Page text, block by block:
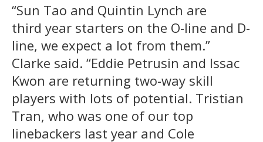
“Sun Tao and Quintin Lynch are
third year starters on the O-line and D-
line, we expect a lot from them.”
Clarke said. “Eddie Petrusin and Issac
Kwon are returning two-way skill
players with lots of potential. Tristian
Tran, who was one of our top
linebackers last year and Cole